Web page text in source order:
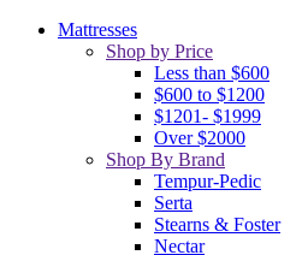
Mattresses
Shop by Price
Less than $600
$600 to $1200
$1201- $1999
Over $2000
Shop By Brand
Tempur-Pedic
Serta
Stearns & Foster
Nectar